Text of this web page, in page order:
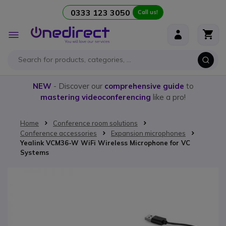
0333 123 3050 Call us!
Toggle
Nav
NEW- Discover our comprehensive guide to
mastering videoconferencing like a pro!
Home
Conference room solutions
Conference accessories
Expansion microphones
Yealink VCM36-W WiFi Wireless Microphone for VC
Systems